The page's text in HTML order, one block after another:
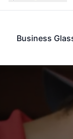
Business